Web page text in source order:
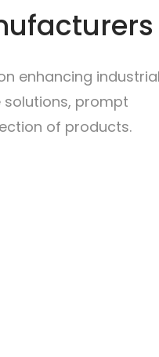
enhancing
prompt
of products.